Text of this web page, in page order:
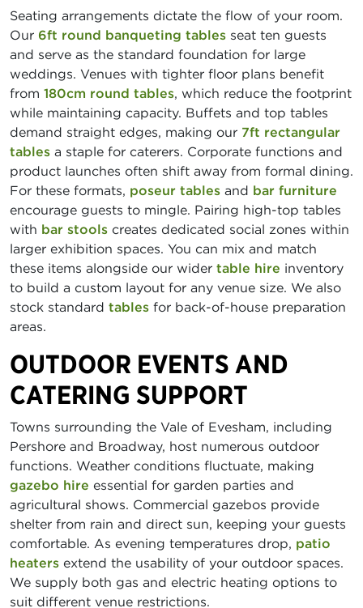
Seating arrangements dictate the flow of your room.
Our 6ft round banqueting tables seat ten guests
and serve as the standard foundation for large
weddings. Venues with tighter floor plans benefit
from 180cm round tables, which reduce the footprint
while maintaining capacity. Buffets and top tables
demand straight edges, making our 7ft rectangular
tables a staple for caterers. Corporate functions and
product launches often shift away from formal dining.
For these formats, poseur tables and bar furniture
encourage guests to mingle. Pairing high-top tables
with bar stools creates dedicated social zones within
larger exhibition spaces. You can mix and match
these items alongside our wider table hire inventory
to build a custom layout for any venue size. We also
stock standard tables for back-of-house preparation
areas.
OUTDOOR EVENTS AND
CATERING SUPPORT
Towns surrounding the Vale of Evesham, including
Pershore and Broadway, host numerous outdoor
functions. Weather conditions fluctuate, making
gazebo hire essential for garden parties and
agricultural shows. Commercial gazebos provide
shelter from rain and direct sun, keeping your guests
comfortable. As evening temperatures drop, patio
heaters extend the usability of your outdoor spaces.
We supply both gas and electric heating options to
suit different venue restrictions.